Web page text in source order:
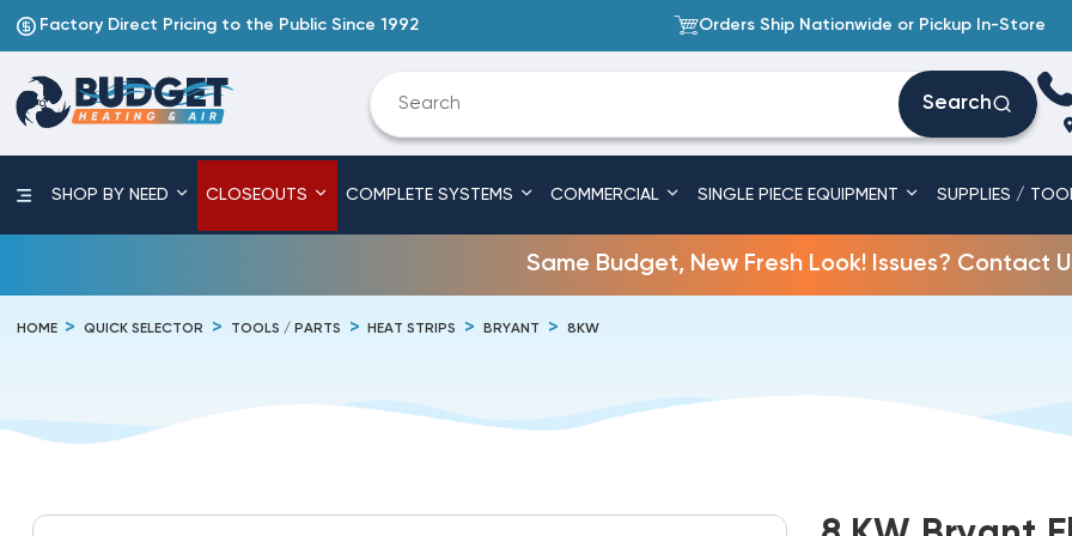
Factory Direct Pricing to the Public Since 1992 Orders Ship Nationwide or Pickup In-Store
Search
SHOP BY NEED CLOSEOUTS COMPLETE SYSTEMS COMMERCIAL SINGLE PIECE EQUIPMENT SUPPLIES /
Same Budget, New Fresh Look! Issues? Contact
HOME QUICK SELECTOR TOOLS / PARTS HEAT STRIPS BRYANT 8KW